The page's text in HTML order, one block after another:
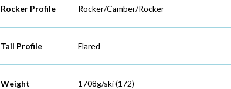
Rocker Profile Rocker/Camber/Rocker
Tail Profile Flared
Weight 1708g/ski (172)